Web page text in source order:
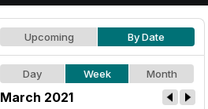
Upcoming By Date
Day Week Month
March 2021